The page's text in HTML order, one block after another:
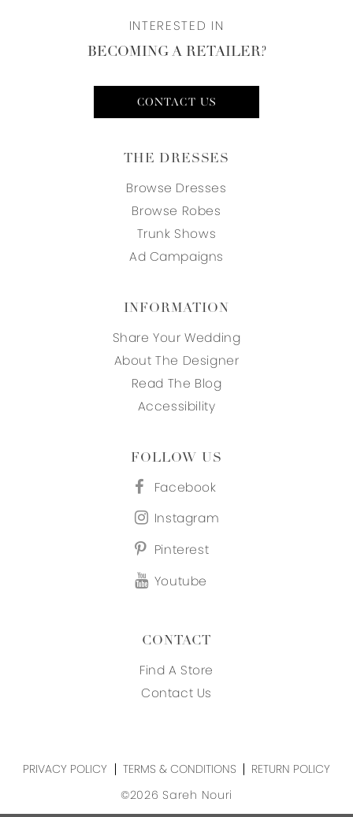
INTERESTED IN
BECOMING A RETAILER?
CONTACT US
THE DRESSES
Browse Dresses
Browse Robes
Trunk Shows
Ad Campaigns
INFORMATION
Share Your Wedding
About The Designer
Read The Blog
Accessibility
FOLLOW US
Facebook
Instagram
Pinterest
Youtube
CONTACT
Find A Store
Contact Us
PRIVACY POLICY TERMS & CONDITIONS
RETURN POLICY
©2026 Sareh Nouri